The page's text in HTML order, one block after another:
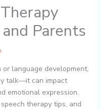
Parents
language development,
talk—it can impact
emotional expression.
therapy tips, and